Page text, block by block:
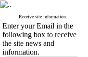
Receive site information
Enter your Email in the
following box to receive
the site news and
information.